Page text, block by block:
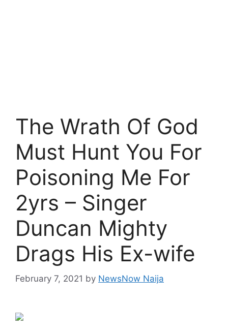
The Wrath Of God
Must Hunt You For
Poisoning Me For
2yrs – Singer
Duncan Mighty
Drags His Ex-wife
February 7, 2021 by NewsNow Naija